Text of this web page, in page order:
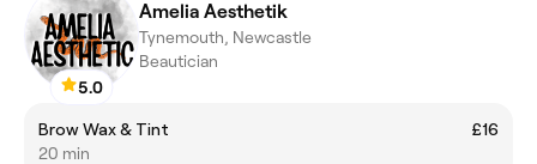
5.0
Amelia Aesthetik
Tynemouth, Newcastle
Beautician
Brow Wax & Tint
£16
20 min